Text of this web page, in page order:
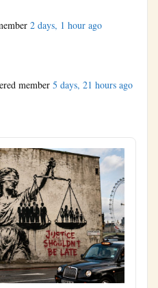
2 days, 1 hour ago
member 5 days, 21 hours ago